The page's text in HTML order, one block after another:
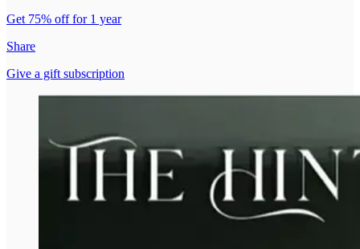
Get 75% off for 1 year
Share
Give a gift subscription